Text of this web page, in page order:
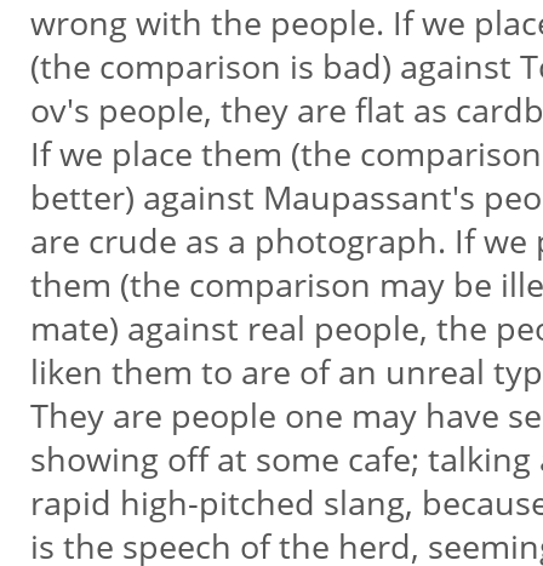
wrong with the people. If we
(the comparison is bad) against
ov's people, they are flat as
If we place them (the
better) against Maupassant's
are crude as a photograph. If we
them (the comparison may be
mate) against real people, the
liken them to are of an unreal
They are people one may have
showing off at some cafe;
rapid high-pitched slang,
is the speech of the herd,